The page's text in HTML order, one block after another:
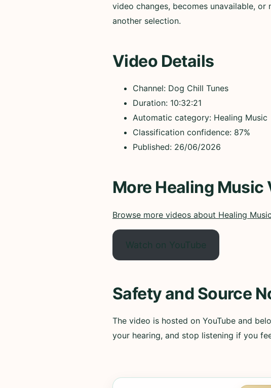
video changes, becomes unavailable,
another selection.
Video Details
Channel: Dog Chill Tunes
Duration: 10:32:21
Automatic category: Healing Music
Classification confidence: 87%
Published: 26/06/2026
More Healing Music
Browse more videos about Healing Music
Watch on YouTube
Safety and Source
The video is hosted on YouTube and
your hearing, and stop listening if you